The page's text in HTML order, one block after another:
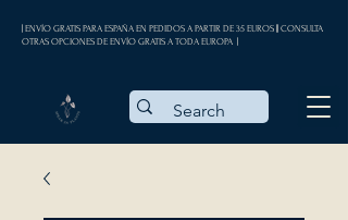
| ENVÍO GRATIS PARA ESPAÑA EN PEDIDOS A PARTIR DE 35 EUROS || CONSULTA
OTRAS OPCIONES DE ENVÍO GRATIS A TODA EUROPA |